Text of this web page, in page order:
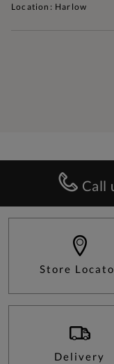
Location: Harlow
Call
Store
Delivery